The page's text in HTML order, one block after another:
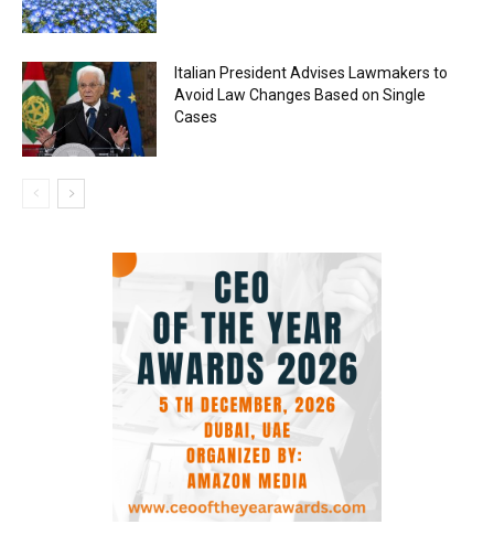
Italian President Advises Lawmakers to
Avoid Law Changes Based on Single
Cases